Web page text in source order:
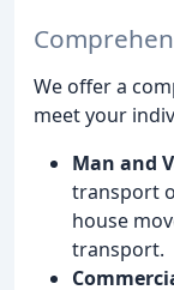
We offer a
meet your
Man and
transport
house
transport.